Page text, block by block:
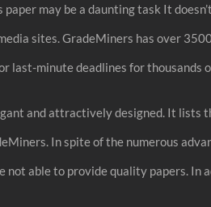
paper may be a daunting task It
sites. GradeMiners has over
last-minute deadlines for thousands
and attractively designed. It lists
In spite of the numerous
not able to provide quality papers. In